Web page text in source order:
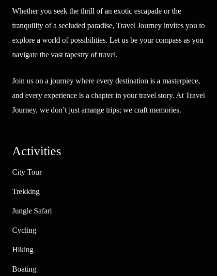
Whether you seek the thrill of an exotic escapade or the
tranquility of a secluded paradise, Travel Journey invites you to
explore a world of possibilities. Let us be your compass as you
navigate the vast tapestry of travel.
Join us on a journey where every destination is a masterpiece,
and every experience is a chapter in your travel story. At Travel
Journey, we don’t just arrange trips; we craft memories.
Activities
City Tour
Trekking
Jungle Safari
Cycling
Hiking
Boating